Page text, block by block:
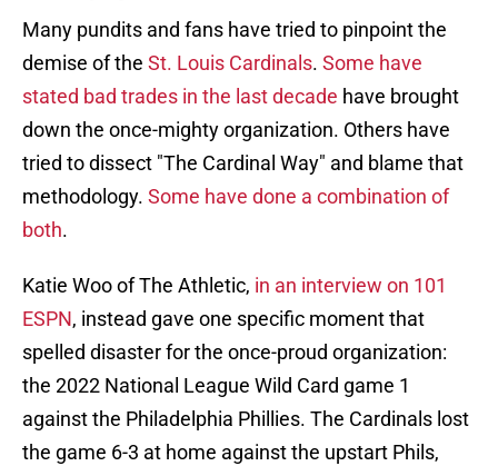
Many pundits and fans have tried to pinpoint the
demise of the St. Louis Cardinals. Some have
stated bad trades in the last decade have brought
down the once-mighty organization. Others have
tried to dissect "The Cardinal Way" and blame that
methodology. Some have done a combination of
both.
Katie Woo of The Athletic, in an interview on 101
ESPN, instead gave one specific moment that
spelled disaster for the once-proud organization:
the 2022 National League Wild Card game 1
against the Philadelphia Phillies. The Cardinals lost
the game 6-3 at home against the upstart Phils,